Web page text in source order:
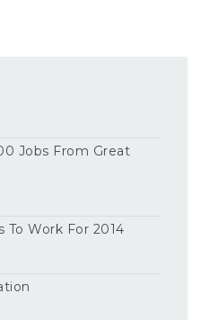
Jobs From Great
To Work For 2014